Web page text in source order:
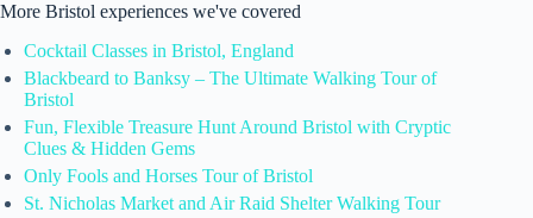
More Bristol experiences we've covered
Cocktail Classes in Bristol, England
Blackbeard to Banksy – The Ultimate Walking Tour of
Bristol
Fun, Flexible Treasure Hunt Around Bristol with Cryptic
Clues & Hidden Gems
Only Fools and Horses Tour of Bristol
St. Nicholas Market and Air Raid Shelter Walking Tour